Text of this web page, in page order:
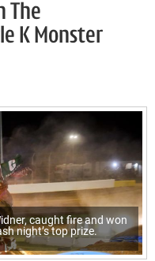
The
K Monster
caught fire and won
night’s top prize.